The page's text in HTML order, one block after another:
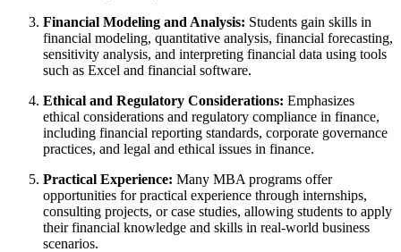
Financial Modeling and Analysis: Students gain skills in
financial modeling, quantitative analysis, financial forecasting,
sensitivity analysis, and interpreting financial data using tools
such as Excel and financial software.
Ethical and Regulatory Considerations: Emphasizes
ethical considerations and regulatory compliance in finance,
including financial reporting standards, corporate governance
practices, and legal and ethical issues in finance.
Practical Experience: Many MBA programs offer
opportunities for practical experience through internships,
consulting projects, or case studies, allowing students to apply
their financial knowledge and skills in real-world business
scenarios.